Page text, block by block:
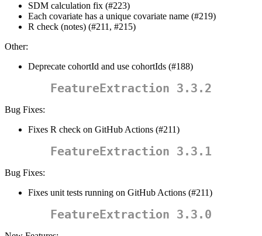
SDM calculation fix (#223)
Each covariate has a unique covariate name (#219)
R check (notes) (#211, #215)
Other:
Deprecate cohortId and use cohortIds (#188)
FeatureExtraction 3.3.2
Bug Fixes:
Fixes R check on GitHub Actions (#211)
FeatureExtraction 3.3.1
Bug Fixes:
Fixes unit tests running on GitHub Actions (#211)
FeatureExtraction 3.3.0